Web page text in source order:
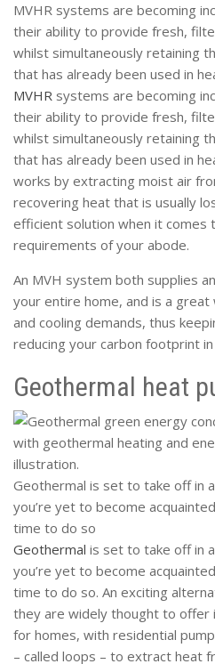
MVHR systems are becoming
their ability to provide fresh,
whilst simultaneously retaining
that has already been used in
MVHR systems are becoming
their ability to provide fresh,
whilst simultaneously retaining
that has already been used in
works by extracting moist air
recovering heat that is usually
efficient solution when it comes
requirements of your abode.
An MVH system both supplies
your entire home, and is a
and cooling demands, thus
reducing your carbon footprint
Geothermal heat
Geothermal is set to take off in
you’re yet to become
time to do so
Geothermal is set to take off in
you’re yet to become
time to do so. An exciting
they are widely thought to offer
for homes, with residential
– called loops – to extract heat